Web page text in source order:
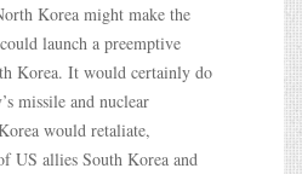
Korea might make the
launch a preemptive
Korea. It would certainly do
missile and nuclear
would retaliate,
US allies South Korea and